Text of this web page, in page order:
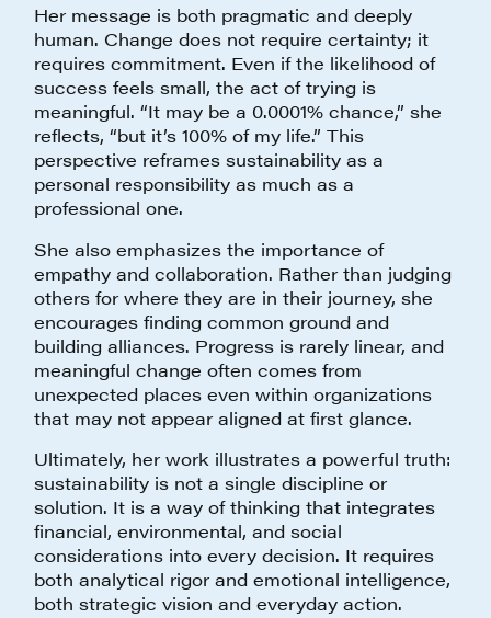
Her message is both pragmatic and deeply
human. Change does not require certainty; it
requires commitment. Even if the likelihood of
success feels small, the act of trying is
meaningful. “It may be a 0.0001% chance,” she
reflects, “but it’s 100% of my life.” This
perspective reframes sustainability as a
personal responsibility as much as a
professional one.
She also emphasizes the importance of
empathy and collaboration. Rather than judging
others for where they are in their journey, she
encourages finding common ground and
building alliances. Progress is rarely linear, and
meaningful change often comes from
unexpected places even within organizations
that may not appear aligned at first glance.
Ultimately, her work illustrates a powerful truth:
sustainability is not a single discipline or
solution. It is a way of thinking that integrates
financial, environmental, and social
considerations into every decision. It requires
both analytical rigor and emotional intelligence,
both strategic vision and everyday action.